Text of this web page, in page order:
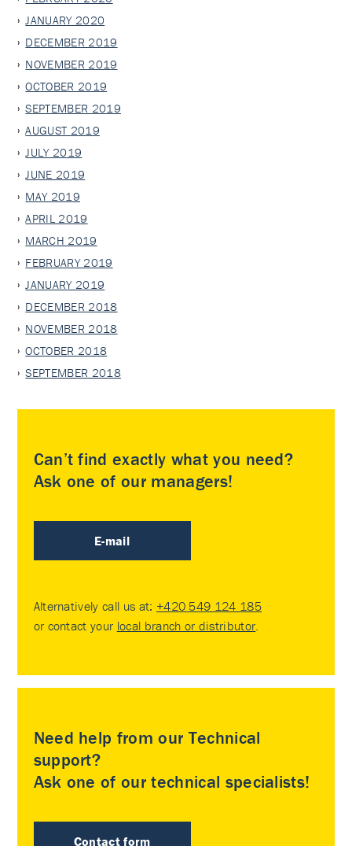
JANUARY 2020
DECEMBER 2019
NOVEMBER 2019
OCTOBER 2019
SEPTEMBER 2019
AUGUST 2019
JULY 2019
JUNE 2019
MAY 2019
APRIL 2019
MARCH 2019
FEBRUARY 2019
JANUARY 2019
DECEMBER 2018
NOVEMBER 2018
OCTOBER 2018
SEPTEMBER 2018
Can’t find exactly what you need?
Ask one of our managers!
E-mail
Alternatively call us at: +420 549 124 185
or contact your local branch or distributor
Need help from our Technical
support?
Ask one of our technical specialists!
Contact form